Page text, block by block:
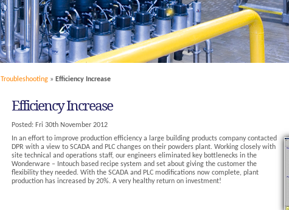
Troubleshooting » Efficiency Increase
Efficiency Increase
Posted: Fri 30th November 2012
In an effort to improve production efficiency a large building products company contacted
DPR with a view to SCADA and PLC changes on their powders plant. Working closely with
site technical and operations staff, our engineers eliminated key bottlenecks in the
Wonderware – Intouch based recipe system and set about giving the customer the
flexibility they needed. With the SCADA and PLC modifications now complete, plant
production has increased by 20%. A very healthy return on investment!